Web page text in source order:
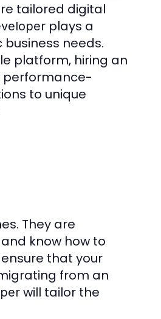
tailored digital
plays a
needs.
platform, hiring an
performance-
to unique
They are
know how to
that your
from an
will tailor the